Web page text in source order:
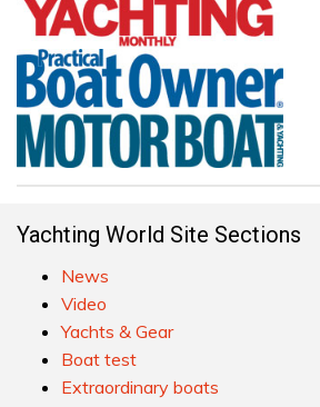
Yachting World Site Sections
News
Video
Yachts & Gear
Boat test
Extraordinary boats